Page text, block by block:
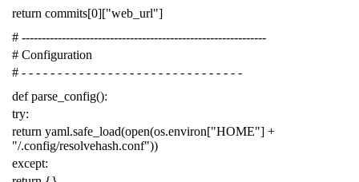
return commits[0]["web_url"]
# -------------------------------------------------------------
# Configuration
# - - - - - - - - - - - - - - - - - - - - - - - - - - - - - - -
def parse_config():
try:
return yaml.safe_load(open(os.environ["HOME"] +
"/.config/resolvehash.conf"))
except: